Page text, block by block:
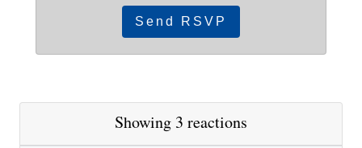
Showing 3 reactions